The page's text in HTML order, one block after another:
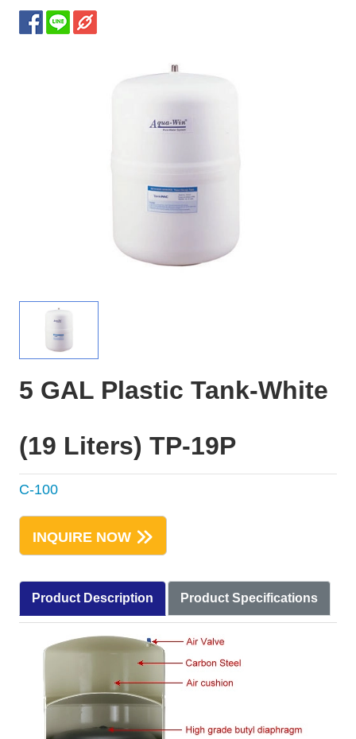
5 GAL Plastic Tank-White
(19 Liters) TP-19P
C-100
INQUIRE NOW
Product Description Product Specifications